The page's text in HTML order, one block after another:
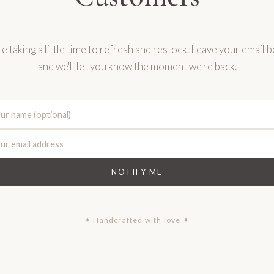
taking a little time to refresh and restock. Leave your email
and we'll let you know the moment we're back.
NOTIFY ME
✦ Handcrafted with love ✦